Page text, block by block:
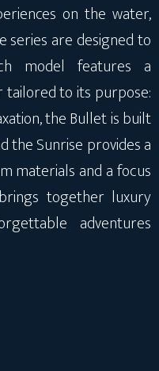
on the water,
series are designed to
model features a
to its purpose:
the Bullet is built
the Sunrise provides a
materials and a focus
together luxury
adventures